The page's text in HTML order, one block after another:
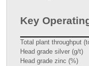
Key
Total plant throughput
Head grade silver (g/t)
Head grade zinc (%)